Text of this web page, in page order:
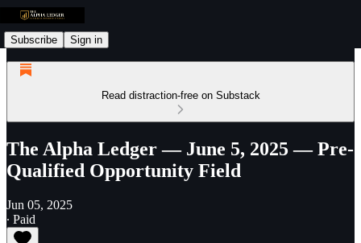
Subscribe Sign in
Read distraction-free on Substack
The Alpha Ledger — June 5, 2025 — Pre-
Qualified Opportunity Field
Jun 05, 2025
∙ Paid